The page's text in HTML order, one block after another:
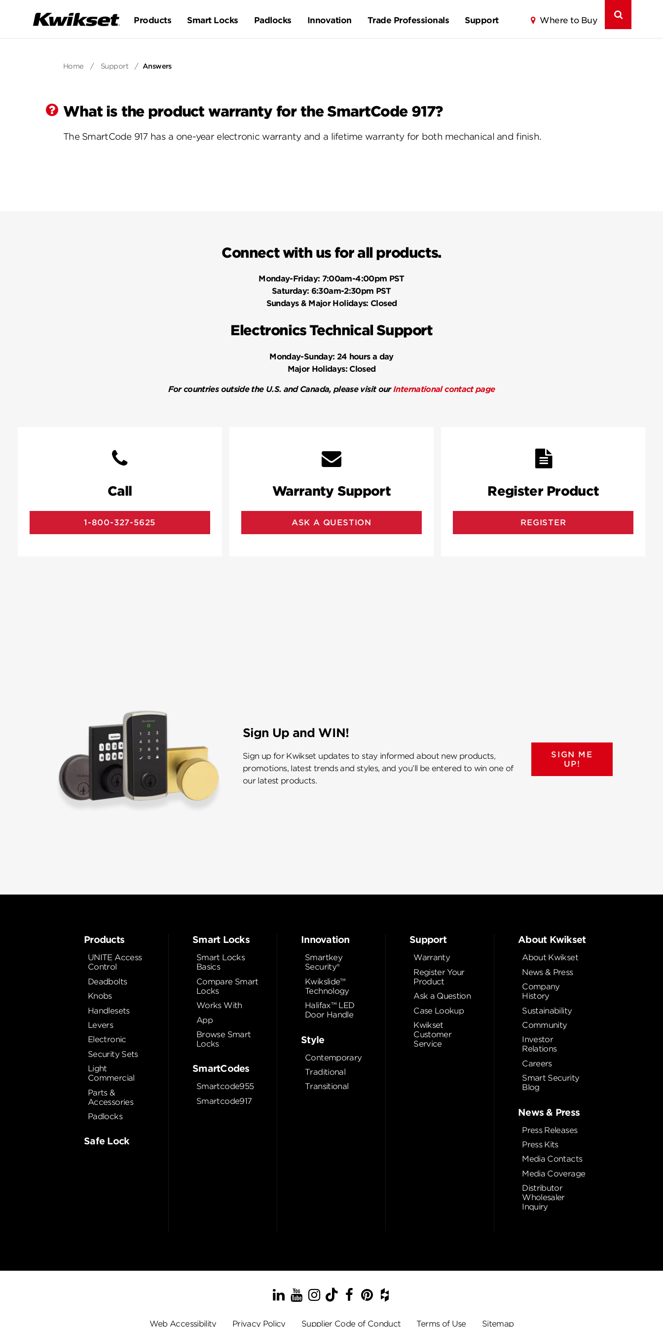
Products Smart Locks Padlocks Innovation Trade Professionals Support Where to Buy
Home / Support / Answers
What is the product warranty for the SmartCode 917?
The SmartCode 917 has a one-year electronic warranty and a lifetime warranty for both mechanical and finish.
Connect with us for all products.
Monday-Friday: 7:00am-4:00pm PST
Saturday: 6:30am-2:30pm PST
Sundays & Major Holidays: Closed
Electronics Technical Support
Monday-Sunday: 24 hours a day
Major Holidays:Closed
For countries outside the U.S. and Canada, please visit ourInternational contact page
Call
1-800-327-5625
Warranty Support
ASK A QUESTION
Register Product
REGISTER
Sign Up and WIN!
Sign up for Kwikset updates to stay informed about new products,
promotions, latest trends and styles, and you’ll be entered to win one of
our latest products.
SIGN ME
UP!
Products
UNITE Access
Control
Deadbolts
Knobs
Handlesets
Levers
Electronic
Security Sets
Light
Commercial
Parts &
Accessories
Padlocks
Safe Lock
Smart Locks
Smart Locks
Basics
Compare Smart
Locks
Works With
App
Browse Smart
Locks
SmartCodes
Smartcode955
Smartcode917
Innovation
Smartkey
Security®
Kwikslide™
Technology
Halifax™ LED
Door Handle
Style
Contemporary
Traditional
Transitional
Support
Warranty
Register Your
Product
Ask a Question
Case Lookup
Kwikset
Customer
Service
About Kwikset
About Kwikset
News & Press
Company
History
Sustainability
Community
Investor
Relations
Careers
Smart Security
Blog
News & Press
Press Releases
Press Kits
Media Contacts
Media Coverage
Distributor
Wholesaler
Inquiry
LinkedIn
YouTube
Instagram
TikTok
Facebook
Pinterest
Houzz
Web Accessibility Privacy Policy Supplier Code of Conduct Terms of Use Sitemap